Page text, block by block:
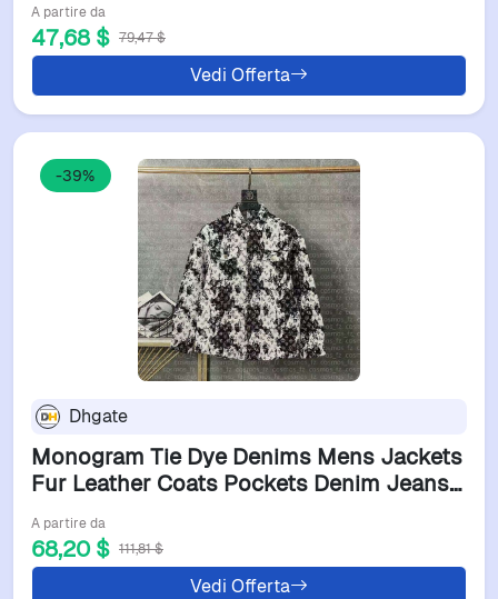
A partire da
47,68 $ 79,47 $
Vedi Offerta
-39%
Dhgate
Monogram Tie Dye Denims Mens Jackets
Fur Leather Coats Pockets Denim Jeans
Man Tops Jackets Zippers Windbreaker
Asian S-3XL
A partire da
68,20 $ 111,81 $
Vedi Offerta